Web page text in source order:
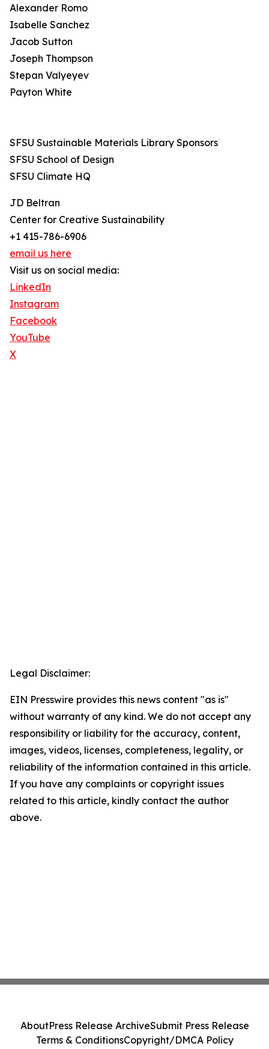
Alexander Romo
Isabelle Sanchez
Jacob Sutton
Joseph Thompson
Stepan Valyeyev
Payton White
SFSU Sustainable Materials Library Sponsors
SFSU School of Design
SFSU Climate HQ
JD Beltran
Center for Creative Sustainability
+1 415-786-6906
email us here
Visit us on social media:
LinkedIn
Instagram
Facebook
YouTube
X
Legal Disclaimer:
EIN Presswire provides this news content "as is"
without warranty of any kind. We do not accept any
responsibility or liability for the accuracy, content,
images, videos, licenses, completeness, legality, or
reliability of the information contained in this article.
If you have any complaints or copyright issues
related to this article, kindly contact the author
above.
AboutPress Release ArchiveSubmit Press Release
Terms & ConditionsCopyright/DMCA Policy